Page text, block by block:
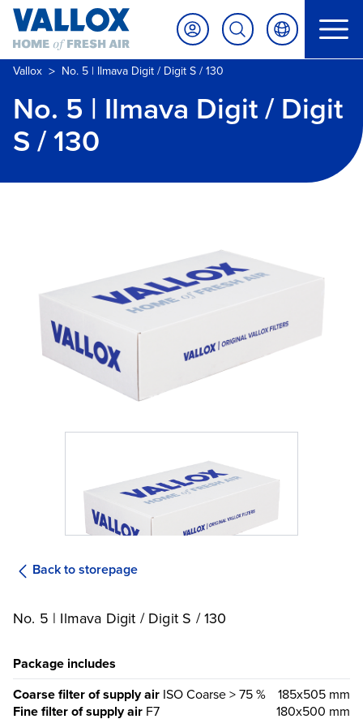
Vallox > No. 5 | Ilmava Digit / Digit S / 130
No. 5 | Ilmava Digit / Digit
S / 130
Back to storepage
No. 5 | Ilmava Digit / Digit S / 130
Package includes
Coarse filter of supply air ISO Coarse > 75 % 185x505 mm
Fine filter of supply air F7 180x500 mm